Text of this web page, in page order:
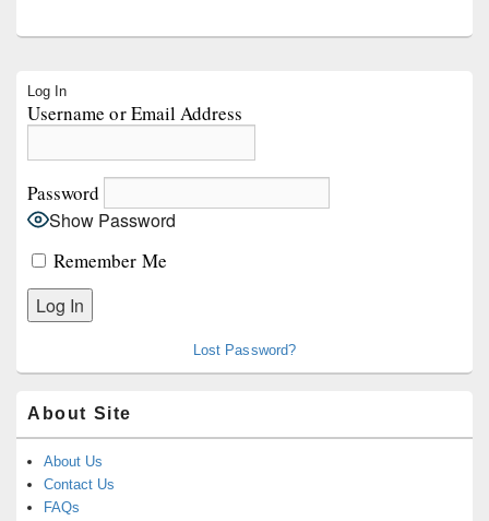
Sidebar
Widget
Log In
Username or Email Address
Password
Show Password
Remember Me
Lost Password?
About Site
About Us
Contact Us
FAQs